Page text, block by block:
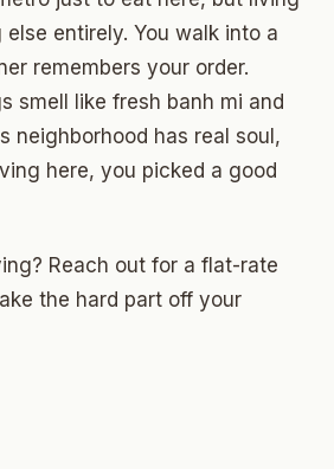
entirely. You walk into a
remembers your order.
smell like fresh banh mi and
neighborhood has real soul,
here, you picked a good
Reach out for a flat-rate
the hard part off your